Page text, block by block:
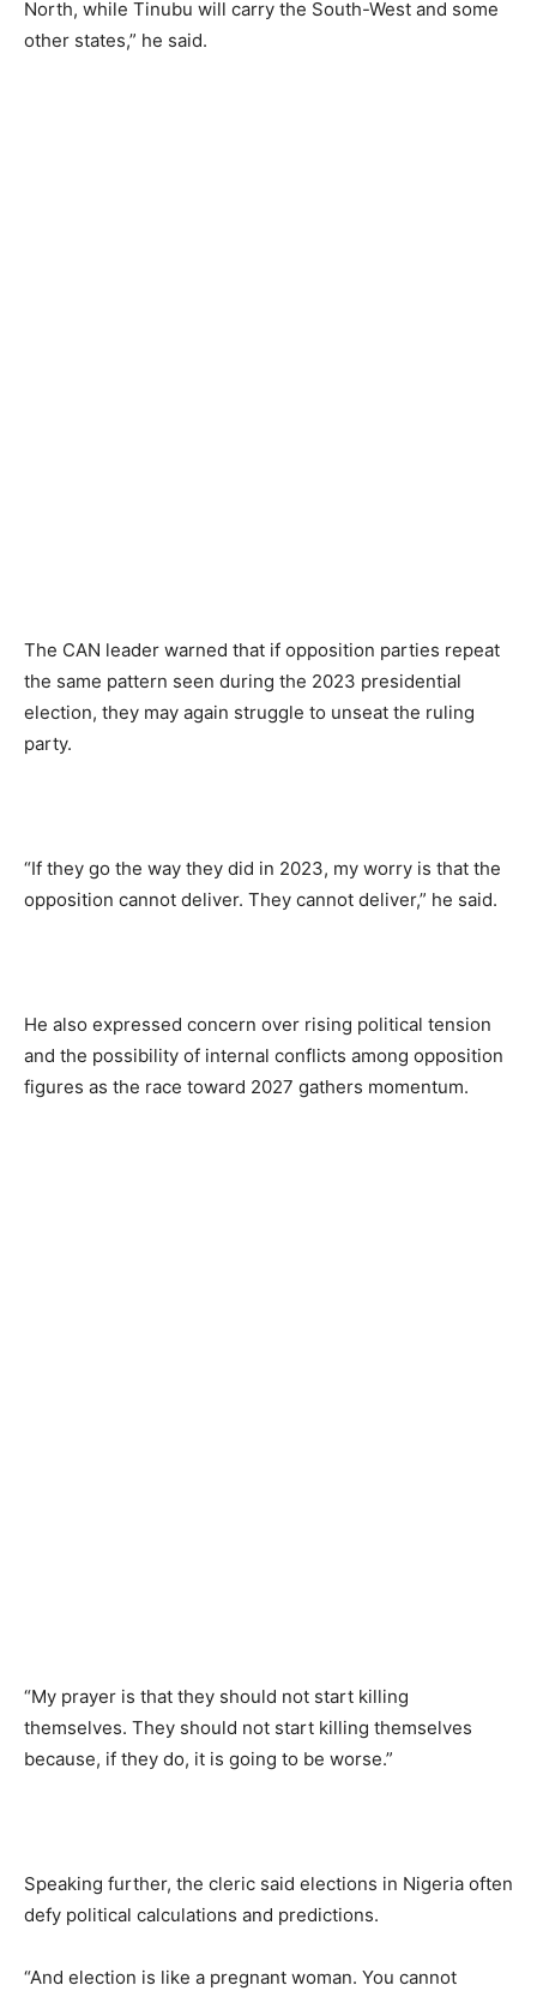
North, while Tinubu will carry the South-West and some
other states,” he said.
The CAN leader warned that if opposition parties repeat
the same pattern seen during the 2023 presidential
election, they may again struggle to unseat the ruling
party.
“If they go the way they did in 2023, my worry is that the
opposition cannot deliver. They cannot deliver,” he said.
He also expressed concern over rising political tension
and the possibility of internal conflicts among opposition
figures as the race toward 2027 gathers momentum.
“My prayer is that they should not start killing
themselves. They should not start killing themselves
because, if they do, it is going to be worse.”
Speaking further, the cleric said elections in Nigeria often
defy political calculations and predictions.
“And election is like a pregnant woman. You cannot